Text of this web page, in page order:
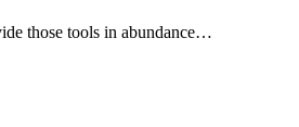
those tools in abundance…